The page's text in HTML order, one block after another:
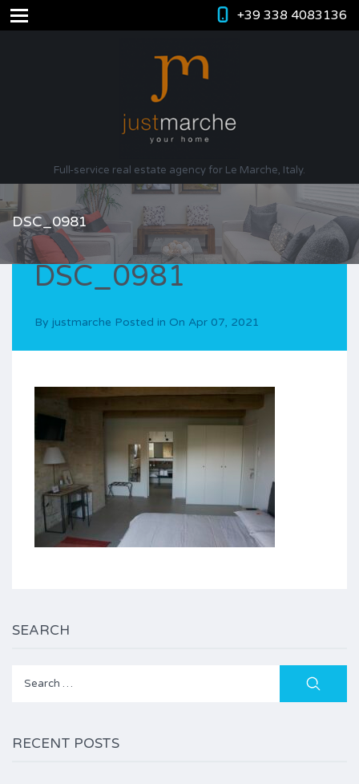
+39 338 4083136
Full-service real estate agency for Le Marche, Italy.
DSC_0981
DSC_0981
By justmarche Posted in On Apr 07, 2021
SEARCH
Search
RECENT POSTS